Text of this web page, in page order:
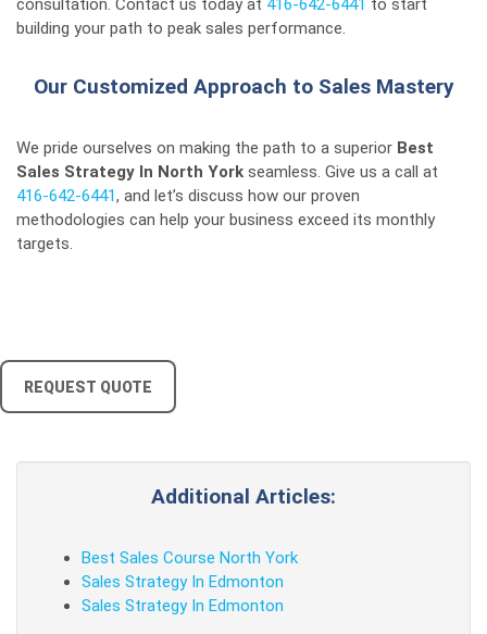
consultation. Contact us today at 416-642-6441 to start
building your path to peak sales performance.
Our Customized Approach to Sales Mastery
We pride ourselves on making the path to a superior Best
Sales Strategy In North York seamless. Give us a call at
416-642-6441, and let’s discuss how our proven
methodologies can help your business exceed its monthly
targets.
REQUEST QUOTE
Additional Articles:
Best Sales Course North York
Sales Strategy In Edmonton
Sales Strategy In Edmonton